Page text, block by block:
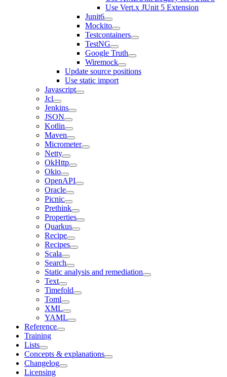
Use Vert.x JUnit 5 Extension
Junit6
Mockito
Testcontainers
TestNG
Google Truth
Wiremock
Update source positions
Use static import
Javascript
Jcl
Jenkins
JSON
Kotlin
Maven
Micrometer
Netty
OkHttp
Okio
OpenAPI
Oracle
Picnic
Prethink
Properties
Quarkus
Recipe
Recipes
Scala
Search
Static analysis and remediation
Text
Timefold
Toml
XML
YAML
Reference
Training
Lists
Concepts & explanations
Changelog
Licensing